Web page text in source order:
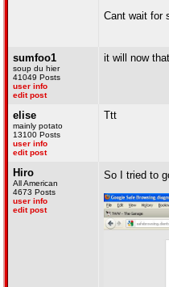
Cant wait for
sumfoo1
soup du hier
41049 Posts
user info
edit post
it will now
elise
mainly potato
13100 Posts
user info
edit post
Ttt
Hiro
All American
4673 Posts
user info
edit post
So I tried to